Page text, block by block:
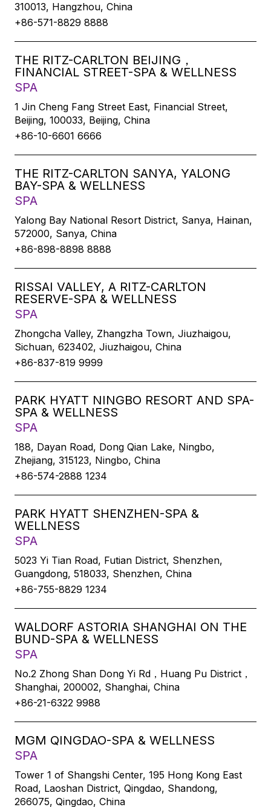
310013, Hangzhou, China
+86-571-8829 8888
THE RITZ-CARLTON BEIJING，
FINANCIAL STREET-SPA & WELLNESS
SPA
1 Jin Cheng Fang Street East, Financial Street,
Beijing, 100033, Beijing, China
+86-10-6601 6666
THE RITZ-CARLTON SANYA, YALONG
BAY-SPA & WELLNESS
SPA
Yalong Bay National Resort District, Sanya, Hainan,
572000, Sanya, China
+86-898-8898 8888
RISSAI VALLEY, A RITZ-CARLTON
RESERVE-SPA & WELLNESS
SPA
Zhongcha Valley, Zhangzha Town, Jiuzhaigou,
Sichuan, 623402, Jiuzhaigou, China
+86-837-819 9999
PARK HYATT NINGBO RESORT AND SPA-
SPA & WELLNESS
SPA
188, Dayan Road, Dong Qian Lake, Ningbo,
Zhejiang, 315123, Ningbo, China
+86-574-2888 1234
PARK HYATT SHENZHEN-SPA &
WELLNESS
SPA
5023 Yi Tian Road, Futian District, Shenzhen,
Guangdong, 518033, Shenzhen, China
+86-755-8829 1234
WALDORF ASTORIA SHANGHAI ON THE
BUND-SPA & WELLNESS
SPA
No.2 Zhong Shan Dong Yi Rd，Huang Pu District，
Shanghai, 200002, Shanghai, China
+86-21-6322 9988
MGM QINGDAO-SPA & WELLNESS
SPA
Tower 1 of Shangshi Center, 195 Hong Kong East
Road, Laoshan District, Qingdao, Shandong,
266075, Qingdao, China